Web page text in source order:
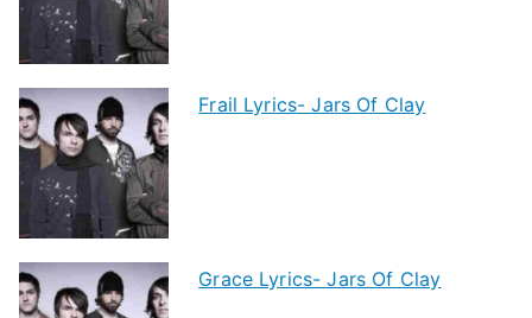
Frail Lyrics- Jars Of Clay
Grace Lyrics- Jars Of Clay